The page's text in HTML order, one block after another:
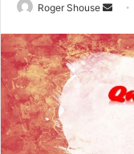
Roger Shouse
n
d
a
n
e
m